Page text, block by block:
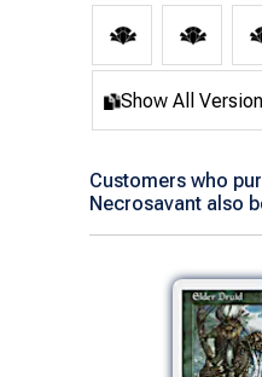
Show All
Customers who
Necrosavant also